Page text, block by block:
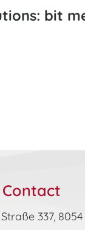
bit
Contact
337,